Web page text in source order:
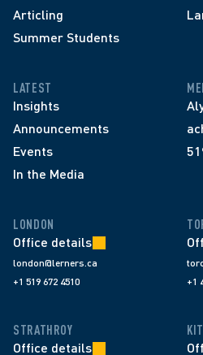
Articling
Summer Students
LATEST
Insights
Announcements
Events
In the Media
LONDON
Office details
london@lerners.ca
+1 519 672 4510
+1
STRATHROY
Office details